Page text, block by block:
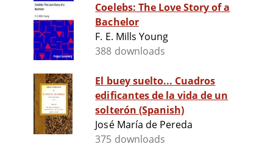
Coelebs: The Love Story of a
Bachelor
F. E. Mills Young
388 downloads
El buey suelto... Cuadros
edificantes de la vida de un
solterón (Spanish)
José María de Pereda
375 downloads